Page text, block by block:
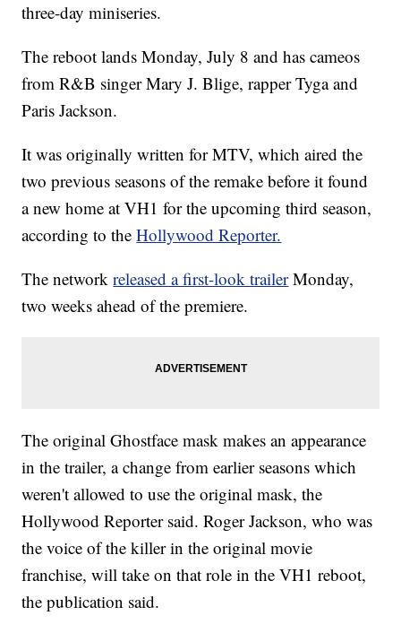
three-day miniseries.
The reboot lands Monday, July 8 and has cameos
from R&B singer Mary J. Blige, rapper Tyga and
Paris Jackson.
It was originally written for MTV, which aired the
two previous seasons of the remake before it found
a new home at VH1 for the upcoming third season,
according to theHollywood Reporter.
The networkreleased a first-look trailer Monday,
two weeks ahead of the premiere.
The original Ghostface mask makes an appearance
in the trailer, a change from earlier seasons which
weren't allowed to use the original mask, the
Hollywood Reporter said. Roger Jackson, who was
the voice of the killer in the original movie
franchise, will take on that role in the VH1 reboot,
the publication said.